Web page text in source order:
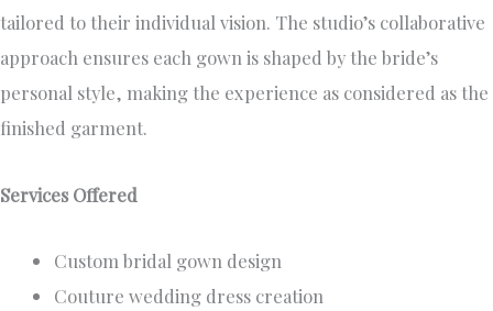
tailored to their individual vision. The studio’s collaborative
approach ensures each gown is shaped by the bride’s
personal style, making the experience as considered as the
finished garment.
Services Offered
Custom bridal gown design
Couture wedding dress creation